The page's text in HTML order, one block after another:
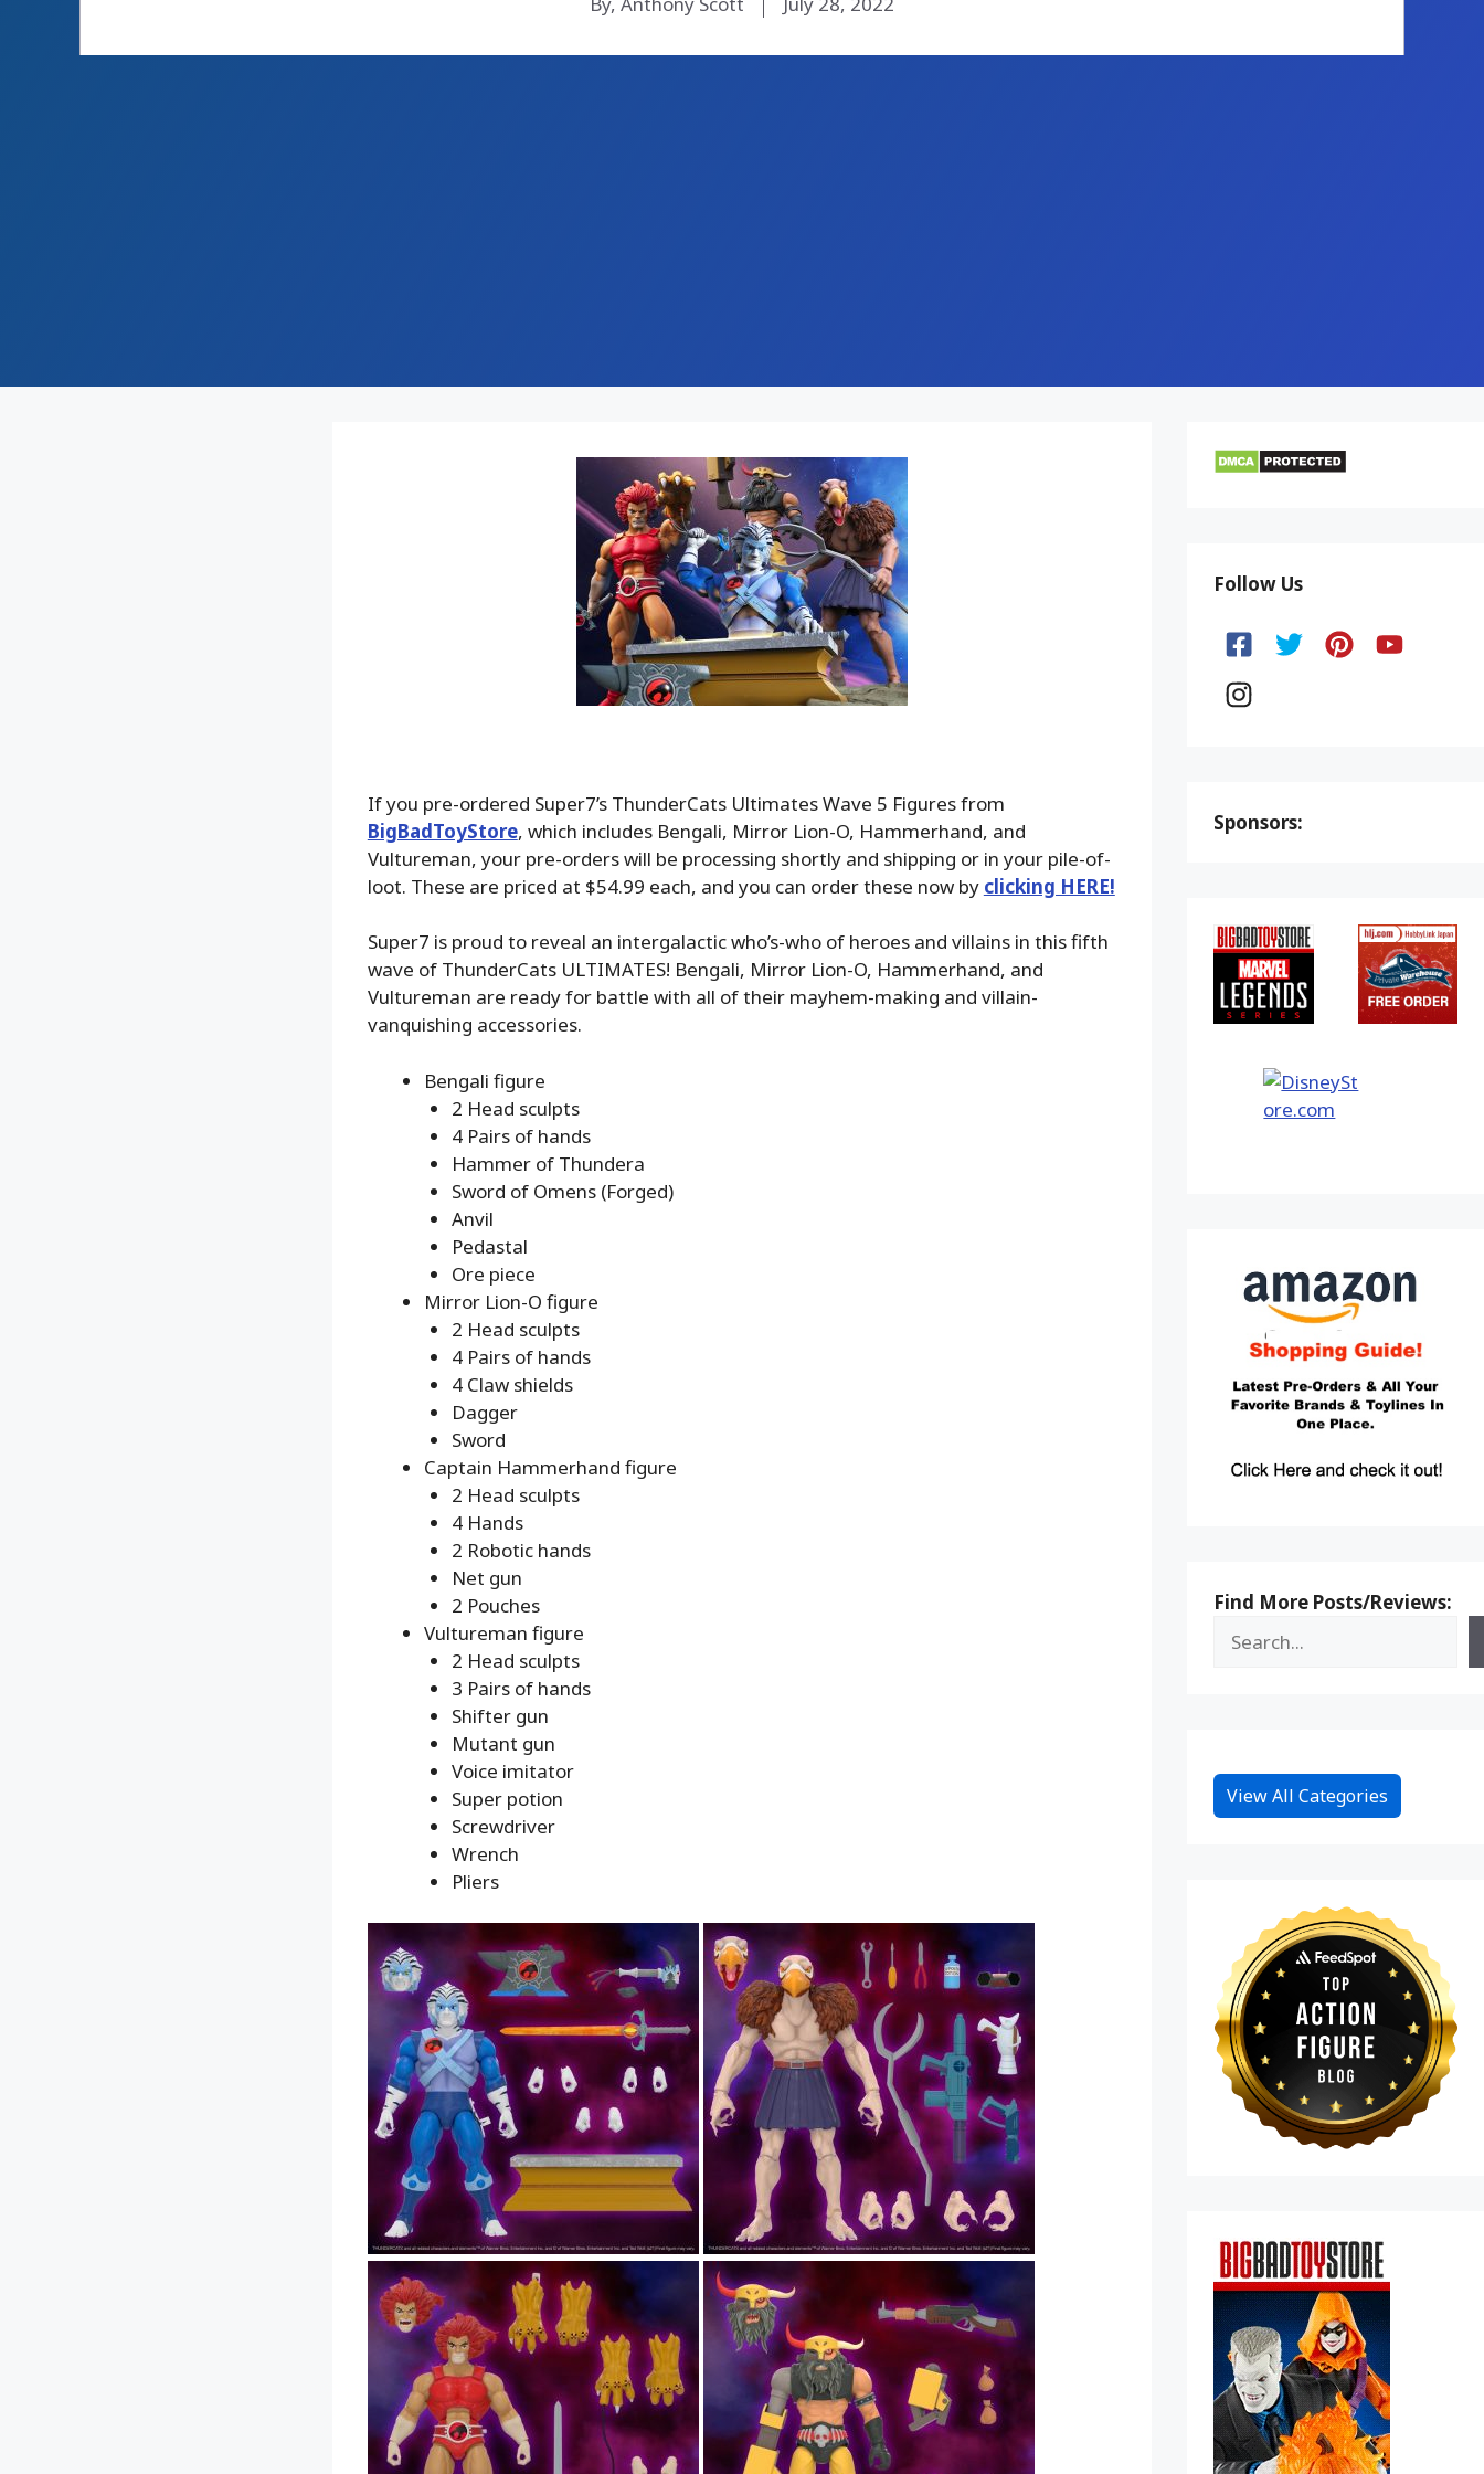
If you pre-ordered Super7’s ThunderCats Ultimates Wave 5 Figures from
BigBadToyStore, which includes Bengali, Mirror Lion-O, Hammerhand, and
Vultureman, your pre-orders will be processing shortly and shipping or in your pile-of-
loot. These are priced at $54.99 each, and you can order these now by clicking HERE!
Super7 is proud to reveal an intergalactic who’s-who of heroes and villains in this fifth
wave of ThunderCats ULTIMATES! Bengali, Mirror Lion-O, Hammerhand, and
Vultureman are ready for battle with all of their mayhem-making and villain-
vanquishing accessories.
Bengali figure
2 Head sculpts
4 Pairs of hands
Hammer of Thundera
Sword of Omens (Forged)
Anvil
Pedastal
Ore piece
Mirror Lion-O figure
2 Head sculpts
4 Pairs of hands
4 Claw shields
Dagger
Sword
Captain Hammerhand figure
2 Head sculpts
4 Hands
2 Robotic hands
Net gun
2 Pouches
Vultureman figure
2 Head sculpts
3 Pairs of hands
Shifter gun
Mutant gun
Voice imitator
Super potion
Screwdriver
Wrench
Pliers
Follow Us
Sponsors:
Find More Posts/Reviews:
View All Categories